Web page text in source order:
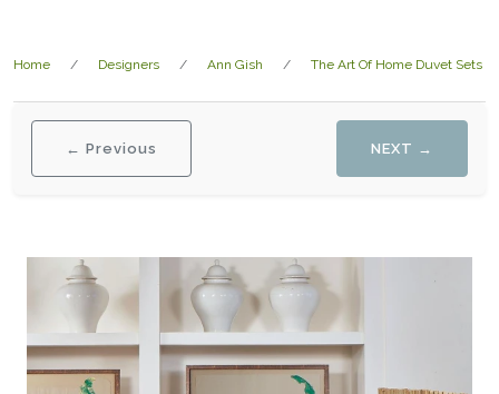
Home Designers Ann Gish The Art Of Home Duvet Sets
← Previous NEXT →